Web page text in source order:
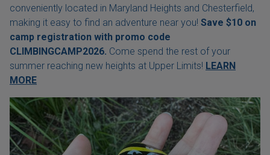
conveniently located in Maryland Heights and Chesterfield,
making it easy to find an adventure near you! Save $10 on
camp registration with promo code
CLIMBINGCAMP2026. Come spend the rest of your
summer reaching new heights at Upper Limits! LEARN
MORE